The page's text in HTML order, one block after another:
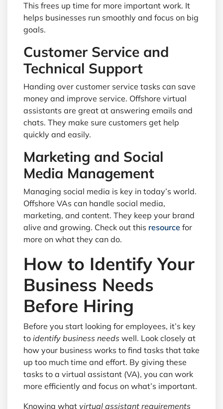
This frees up time for more important work. It
helps businesses run smoothly and focus on big
goals.
Customer Service and
Technical Support
Handing over customer service tasks can save
money and improve service. Offshore virtual
assistants are great at answering emails and
chats. They make sure customers get help
quickly and easily.
Marketing and Social
Media Management
Managing social media is key in today’s world.
Offshore VAs can handle social media,
marketing, and content. They keep your brand
alive and growing. Check out this resource for
more on what they can do.
How to Identify Your
Business Needs
Before Hiring
Before you start looking for employees, it’s key
to identify business needs well. Look closely at
how your business works to find tasks that take
up too much time and effort. By giving these
tasks to a virtual assistant (VA), you can work
more efficiently and focus on what’s important.
Knowing what virtual assistant requirements